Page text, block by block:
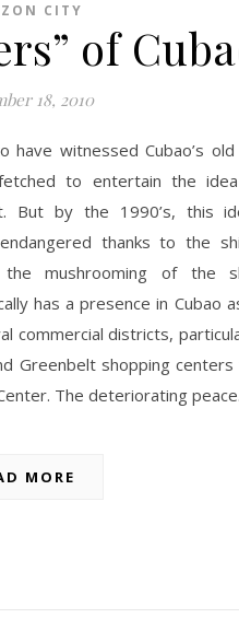
CITY
of
18, 2010
witnessed Cubao’s
fetched to entertain the
But by the 1990’s, this
thanks to the
mushrooming of the
has a presence in Cubao
commercial districts,
Greenbelt shopping
The deteriorating
MORE